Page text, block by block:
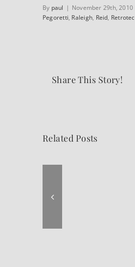
By paul | November 29th, 2010
Pegoretti, Raleigh, Reid, Retrotec
Share This Story!
Related Posts